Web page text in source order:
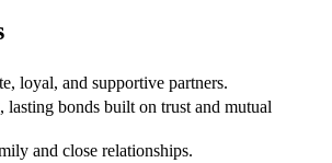
loyal, and supportive partners.
lasting bonds built on trust and mutual
and close relationships.